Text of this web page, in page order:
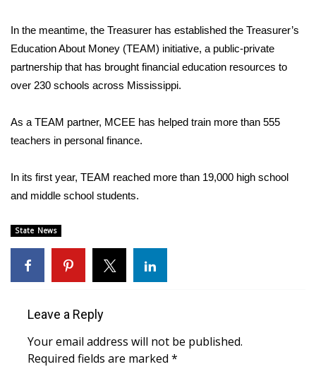
2026 March Mayhem 3 in 1
WCBI Cutest Couple 2026
FOX 4 Winter Premieres Giveaway
FOX 4 Premiere Week Giveaway
WCBI Contests – Rules, Privacy,
FEATURES
Community
Home and Garden 2026
WCBI Cares
In the meantime, the Treasurer has established the Treasurer’s
Education About Money (TEAM) initiative, a public-private
partnership that has brought financial education resources to
over 230 schools across Mississippi.
As a TEAM partner, MCEE has helped train more than 555
teachers in personal finance.
In its first year, TEAM reached more than 19,000 high school
and middle school students.
State News
Leave a Reply
Your email address will not be published.
Required fields are marked *